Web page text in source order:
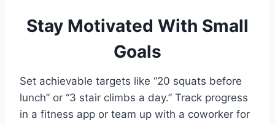
Stay Motivated With Small
Goals
Set achievable targets like “20 squats before
lunch” or “3 stair climbs a day.” Track progress
in a fitness app or team up with a coworker for